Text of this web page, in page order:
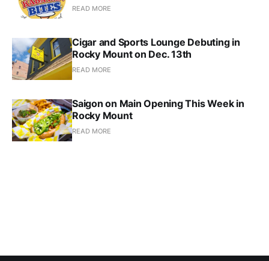
READ MORE
Cigar and Sports Lounge Debuting in
Rocky Mount on Dec. 13th
READ MORE
Saigon on Main Opening This Week in
Rocky Mount
READ MORE